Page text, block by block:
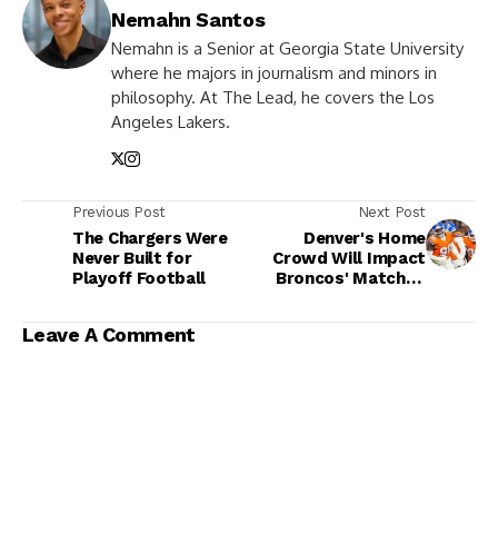
Nemahn Santos
Nemahn is a Senior at Georgia State University
where he majors in journalism and minors in
philosophy. At The Lead, he covers the Los
Angeles Lakers.
Previous Post
The Chargers Were
Never Built for
Playoff Football
Next Post
Denver's Home
Crowd Will Impact
Broncos' Matchup
Leave A Comment